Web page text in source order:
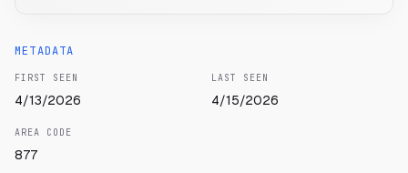
METADATA
FIRST SEEN
4/13/2026
LAST SEEN
4/15/2026
AREA CODE
877